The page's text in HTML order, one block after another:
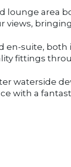
lounge area
en-suite,
fittings
waterside
with a